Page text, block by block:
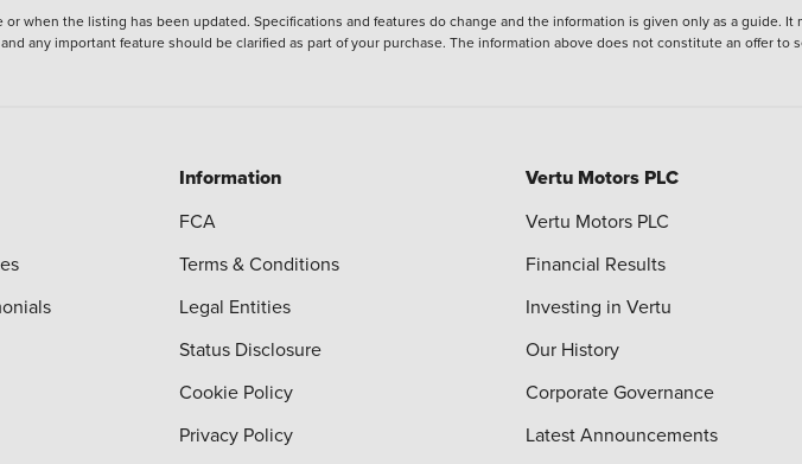
the listing has been updated. Specifications and features do change and the information is given only as a guide. It
any important feature should be clarified as part of your purchase. The information above does not constitute an offer to
Information
FCA
Terms & Conditions
Legal Entities
Status Disclosure
Cookie Policy
Privacy Policy
Vertu Motors PLC
Vertu Motors PLC
Financial Results
Investing in Vertu
Our History
Corporate Governance
Latest Announcements